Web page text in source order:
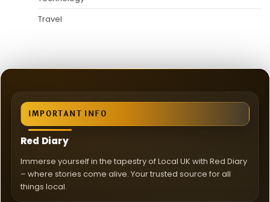
Travel
IMPORTANT INFO
Red Diary
Immerse yourself in the tapestry of Local UK with Red Diary
– where stories come alive. Your trusted source for all
things local.